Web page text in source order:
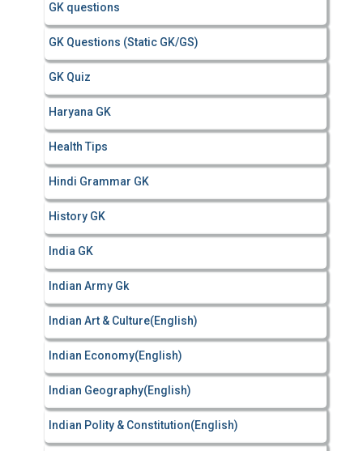
GK questions
GK Questions (Static GK/GS)
GK Quiz
Haryana GK
Health Tips
Hindi Grammar GK
History GK
India GK
Indian Army Gk
Indian Art & Culture(English)
Indian Economy(English)
Indian Geography(English)
Indian Polity & Constitution(English)